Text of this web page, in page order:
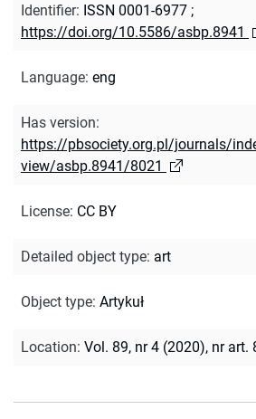
Identifier: ISSN 0001-6977 ;
https://doi.org/10.5586/asbp.8941
Language: eng
Has version:
https://pbsociety.org.pl/journals/
view/asbp.8941/8021
License: CC BY
Detailed object type: art
Object type: Artykuł
Location: Vol. 89, nr 4 (2020), nr art.